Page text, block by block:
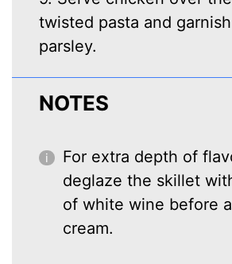
twisted pasta and
parsley.
NOTES
For extra depth of
deglaze the skillet
of white wine before
cream.